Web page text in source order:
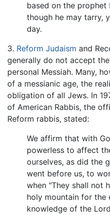
based on the
though he may tarry,
day.
3. Reform Judaism and
generally do not accept
personal Messiah. Many,
of a messianic age, the
obligation of all Jews. In
of American Rabbis, the
Reform rabbis, stated:
We affirm that with
powerless to affect
ourselves, as did the
went before us, to
when "They shall not
holy mountain for the
knowledge of the